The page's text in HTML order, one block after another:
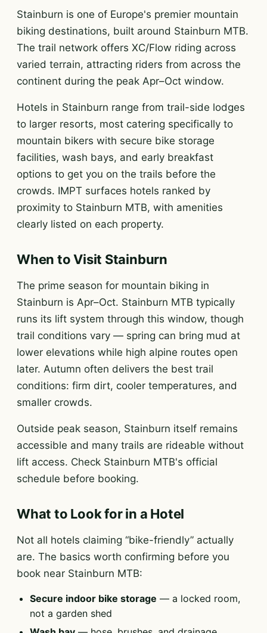
Stainburn is one of Europe's premier mountain
biking destinations, built around Stainburn MTB.
The trail network offers XC/Flow riding across
varied terrain, attracting riders from across the
continent during the peak Apr–Oct window.
Hotels in Stainburn range from trail-side lodges
to larger resorts, most catering specifically to
mountain bikers with secure bike storage
facilities, wash bays, and early breakfast
options to get you on the trails before the
crowds. IMPT surfaces hotels ranked by
proximity to Stainburn MTB, with amenities
clearly listed on each property.
When to Visit Stainburn
The prime season for mountain biking in
Stainburn is Apr–Oct. Stainburn MTB typically
runs its lift system through this window, though
trail conditions vary — spring can bring mud at
lower elevations while high alpine routes open
later. Autumn often delivers the best trail
conditions: firm dirt, cooler temperatures, and
smaller crowds.
Outside peak season, Stainburn itself remains
accessible and many trails are rideable without
lift access. Check Stainburn MTB's official
schedule before booking.
What to Look for in a Hotel
Not all hotels claiming “bike-friendly” actually
are. The basics worth confirming before you
book near Stainburn MTB:
Secure indoor bike storage — a locked room,
not a garden shed